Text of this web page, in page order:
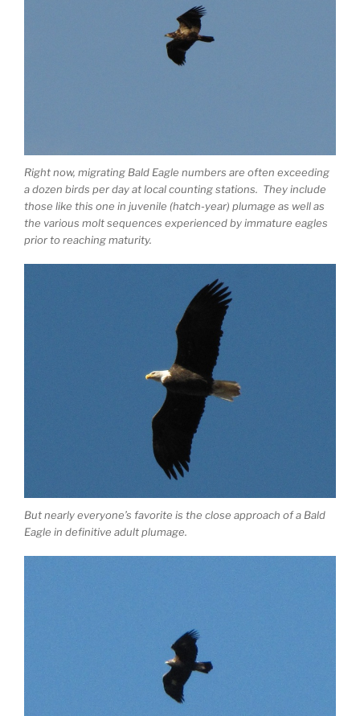
Right now, migrating Bald Eagle numbers are often exceeding
a dozen birds per day at local counting stations. They include
those like this one in juvenile (hatch-year) plumage as well as
the various molt sequences experienced by immature eagles
prior to reaching maturity.
But nearly everyone’s favorite is the close approach of a Bald
Eagle in definitive adult plumage.